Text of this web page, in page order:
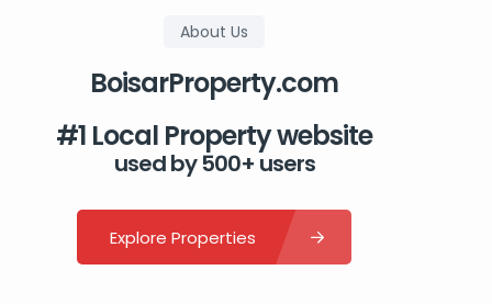
About Us
BoisarProperty.com
#1 Local Property website
used by 500+ users
Explore Properties